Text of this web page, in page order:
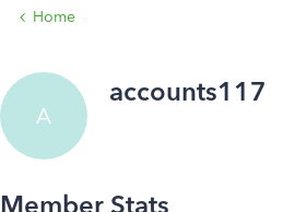
Home
A
accounts117